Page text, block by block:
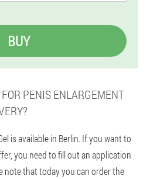
BUY
PENIS ENLARGEMENT
is available in Berlin. If you want to
you need to fill out an application
note that today you can order the